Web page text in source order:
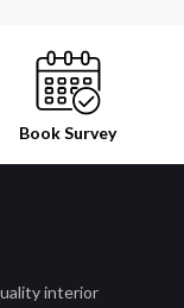
BookSurvey
interior